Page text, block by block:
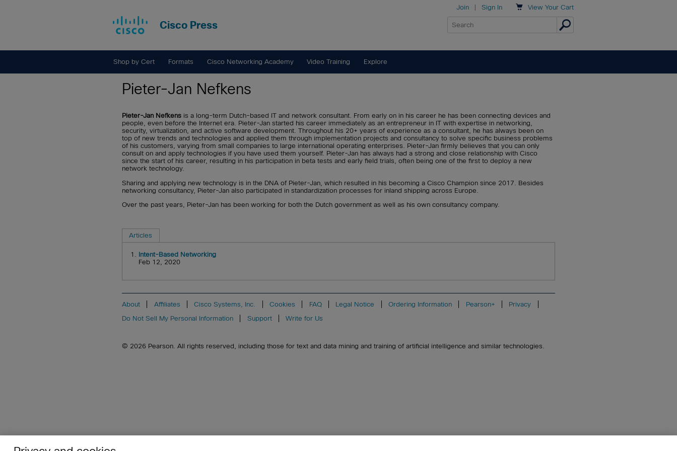
Cisco Press
 View Your Cart
Join | Sign In
Shop by Cert Formats Cisco Networking Academy Video Training Explore
Pieter-Jan Nefkens
Pieter-Jan Nefkens is a long-term Dutch-based IT and network consultant. From early on in his career he has been connecting devices and
people, even before the Internet era. Pieter-Jan started his career immediately as an entrepreneur in IT with expertise in networking,
security, virtualization, and active software development. Throughout his 20+ years of experience as a consultant, he has always been on
top of new trends and technologies and applied them through implementation projects and consultancy to solve specific business problems
of his customers, varying from small companies to large international operating enterprises. Pieter-Jan firmly believes that you can only
consult on and apply technologies if you have used them yourself. Pieter-Jan has always had a strong and close relationship with Cisco
since the start of his career, resulting in his participation in beta tests and early field trials, often being one of the first to deploy a new
network technology.
Sharing and applying new technology is in the DNA of Pieter-Jan, which resulted in his becoming a Cisco Champion since 2017. Besides
networking consultancy, Pieter-Jan also participated in standardization processes for inland shipping across Europe.
Over the past years, Pieter-Jan has been working for both the Dutch government as well as his own consultancy company.
Articles
1.
Intent-Based Networking
Feb 12, 2020
About Affiliates Cisco Systems, Inc. Cookies FAQ Legal Notice Ordering Information Pearson+
Privacy
Do Not Sell My Personal Information
Support Write for Us
© 2026 Pearson. All rights reserved, including those for text and data mining and training of artificial intelligence and similar technologies.